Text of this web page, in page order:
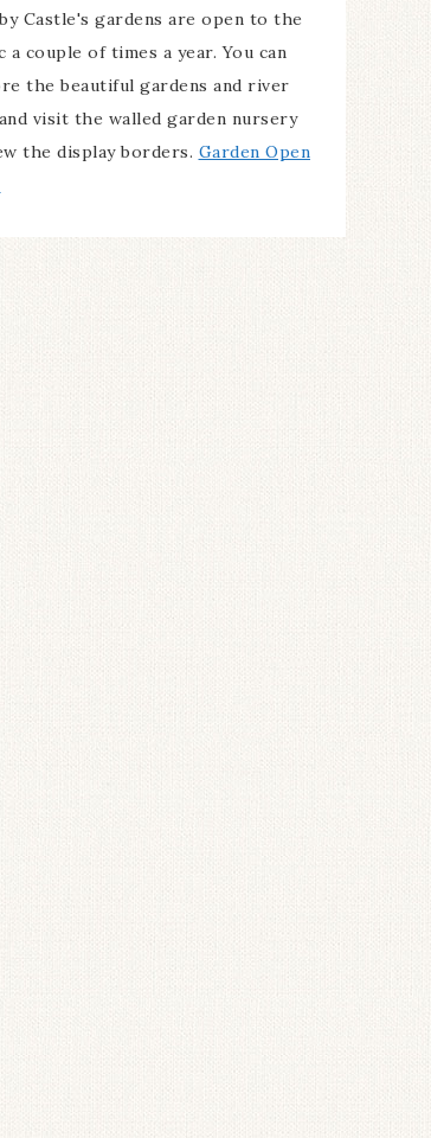
Castle's gardens are open to the
a couple of times a year. You can
the beautiful gardens and river
visit the walled garden nursery
the display borders. Garden Open